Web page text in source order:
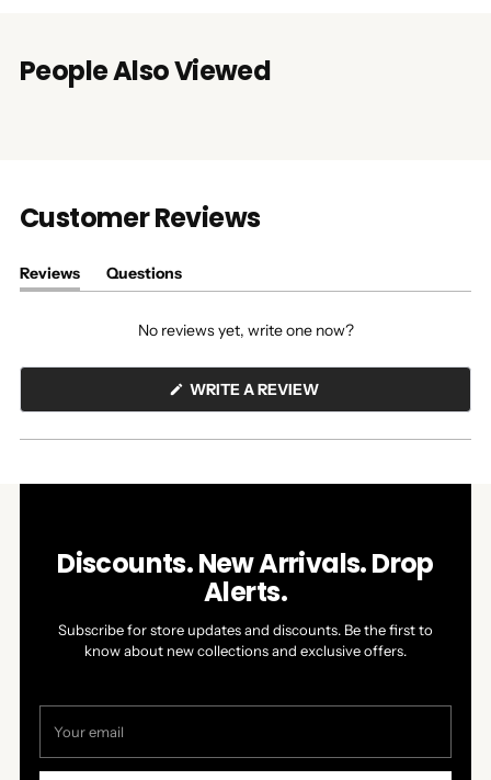
People Also Viewed
Customer Reviews
Reviews
(tab
Questions
(tab
No reviews yet, write one now?
WRITE A REVIEW(OPENS
A
NEW
Discounts. New Arrivals. Drop
Alerts.
Subscribe for store updates and discounts. Be the first to
know about new collections and exclusive offers.
email